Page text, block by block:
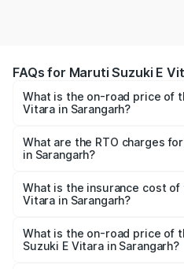
FAQs for Maruti Suzuki E
What is the on-road price of
Vitara in Sarangarh?
from ₹15.99 Lakhs and ₹20.01
across cities based on
What are the RTO charges
in Sarangarh?
Vitara in Sarangarh will be
What is the insurance cost of
Vitara in Sarangarh?
Vitara in Sarangarh is
What is the on-road price of
Suzuki E Vitara in Sarangarh?